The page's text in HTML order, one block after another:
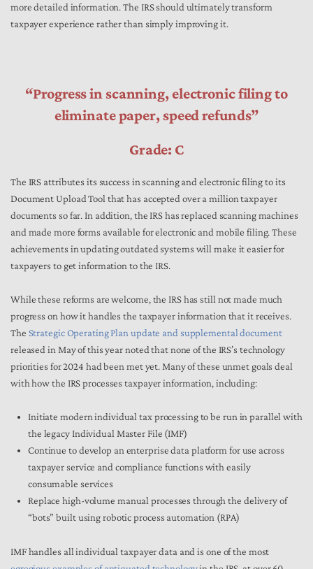
more detailed information. The IRS should ultimately transform
taxpayer experience rather than simply improving it.
“Progress in scanning, electronic filing to
eliminate paper, speed refunds”
Grade: C
The IRS attributes its success in scanning and electronic filing to its
Document Upload Tool that has accepted over a million taxpayer
documents so far. In addition, the IRS has replaced scanning machines
and made more forms available for electronic and mobile filing. These
achievements in updating outdated systems will make it easier for
taxpayers to get information to the IRS.
While these reforms are welcome, the IRS has still not made much
progress on how it handles the taxpayer information that it receives.
The Strategic Operating Plan update and supplemental document
released in May of this year noted that none of the IRS’s technology
priorities for 2024 had been met yet. Many of these unmet goals deal
with how the IRS processes taxpayer information, including:
Initiate modern individual tax processing to be run in parallel with
the legacy Individual Master File (IMF)
Continue to develop an enterprise data platform for use across
taxpayer service and compliance functions with easily
consumable services
Replace high-volume manual processes through the delivery of
“bots” built using robotic process automation (RPA)
IMF handles all individual taxpayer data and is one of the most